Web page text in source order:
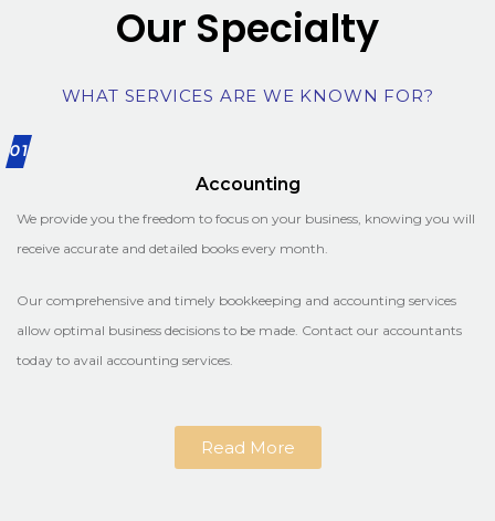
Our Specialty
WHAT SERVICES ARE WE KNOWN FOR?
01
Accounting
We provide you the freedom to focus on your business, knowing you will
receive accurate and detailed books every month.
Our comprehensive and timely bookkeeping and accounting services
allow optimal business decisions to be made. Contact our accountants
today to avail accounting services.
Read More